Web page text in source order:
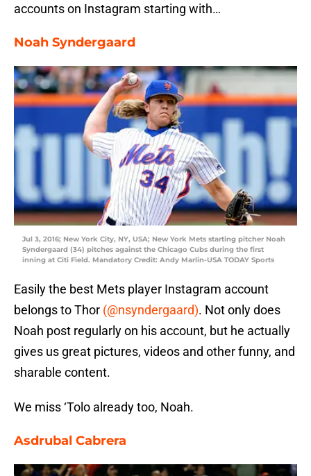
accounts on Instagram starting with…
Noah Syndergaard
Jul 3, 2016; New York City, NY, USA; New York Mets starting pitcher Noah
Syndergaard (34) pitches against the Chicago Cubs during the first
inning at Citi Field. Mandatory Credit: Andy Marlin-USA TODAY Sports
Easily the best Mets player Instagram account
belongs to Thor (@nsyndergaard). Not only does
Noah post regularly on his account, but he actually
gives us great pictures, videos and other funny, and
sharable content.
We miss ‘Tolo already too, Noah.
Asdrubal Cabrera